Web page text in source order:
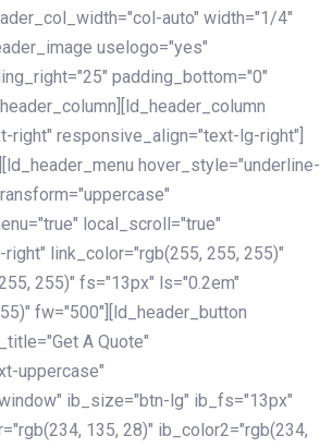
auto" width="1/4"
uselogo="yes"
padding_bottom="0"
right" responsive_align="text-lg-right"]
hover_style="underline-
local_scroll="true"
link_color="rgb(255, 255, 255)"
255)" fs="13px" ls="0.2em"
fw="500"][ld_header_button
A Quote"
uppercase"
ib_size="btn-lg" ib_fs="13px"
135, 28)" ib_color2="rgb(234,